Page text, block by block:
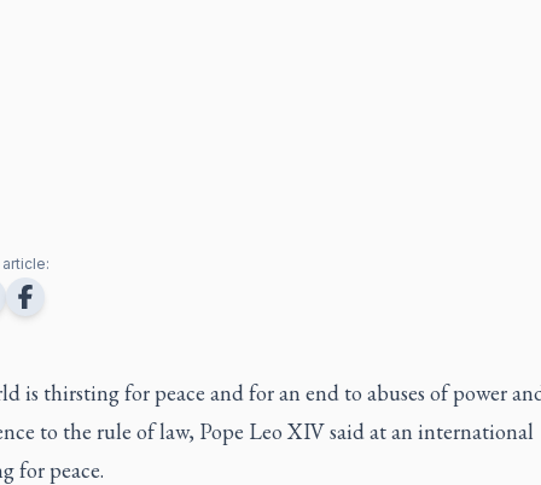
is thirsting for peace and for an end to abuses of power
to the rule of law, Pope Leo XIV said at an international
for peace.